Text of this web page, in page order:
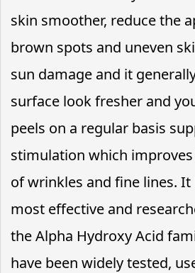
skin smoother, reduce the
brown spots and uneven
sun damage and it
surface look fresher and
peels on a regular basis
stimulation which
of wrinkles and fine lines.
most effective and
the Alpha Hydroxy Acid
have been widely tested,